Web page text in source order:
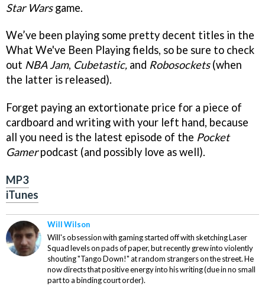
Star Warsgame.
We’ve been playing some pretty decent titles in the
What We've Been Playing fields, so be sure to check
out NBA Jam, Cubetastic, and Robosockets(when
the latter is released).
Forget paying an extortionate price for a piece of
cardboard and writing with your left hand, because
all you need is the latest episode of the Pocket
Gamerpodcast (and possibly love as well).
MP3
iTunes
Will Wilson
Will's obsession with gaming started off with sketching Laser
Squad levels on pads of paper, but recently grew into violently
shouting "Tango Down!" at random strangers on the street. He
now directs that positive energy into his writing (due in no small
part to a binding court order).